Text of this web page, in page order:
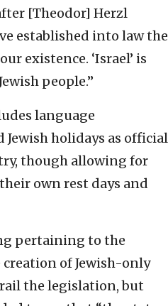
[Theodor] Herzl
established into law the
existence. ‘Israel’ is
people.”
language
holidays as official
though allowing for
own rest days and
pertaining to the
of Jewish-only
the legislation, but